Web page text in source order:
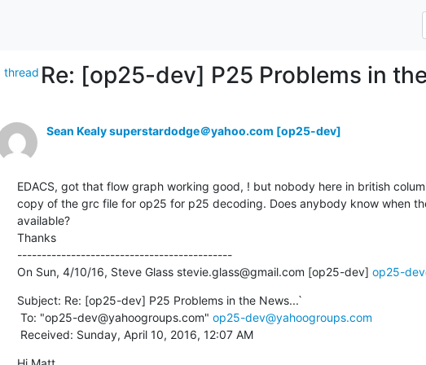
thread Re: [op25-dev] P25 Problems in
Sean Kealy superstardodge＠yahoo.com [op25-dev]
EDACS, got that flow graph working good, ! but nobody here in british
copy of the grc file for op25 for p25 decoding. Does anybody know when
available?
Thanks
--------------------------------------------
On Sun, 4/10/16, Steve Glass stevie.glass@gmail.com [op25-dev] op25-
Subject: Re: [op25-dev] P25 Problems in the News...`
To: "op25-dev@yahoogroups.com" op25-dev@yahoogroups.com
Received: Sunday, April 10, 2016, 12:07 AM